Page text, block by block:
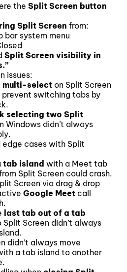
the Split Screen button
Split Screen from:
bar system menu
Split Screen visibility in
issues:
select on Split Screen
switching tabs by
selecting two Split
Windows didn’t always
edge cases with Split
tab island with a Meet tab
Split Screen could crash.
Screen via drag & drop
Google Meet call
last tab out of a tab
Split Screen didn’t always
didn’t always move
a tab island to another